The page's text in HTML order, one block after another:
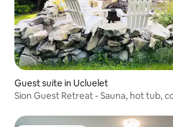
Guest suite in Ucluelet
Sion Guest Retreat - Sauna, hot tub,